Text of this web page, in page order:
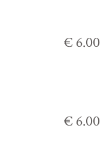
€ 6.00
€ 6.00